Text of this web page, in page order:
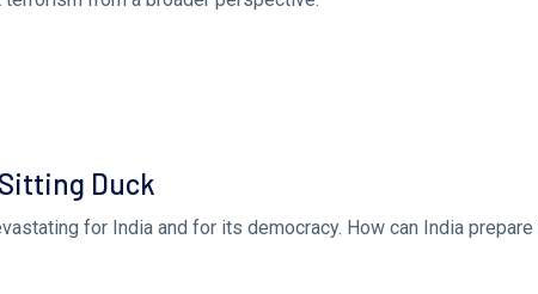
Duck
for India and for its democracy. How can India